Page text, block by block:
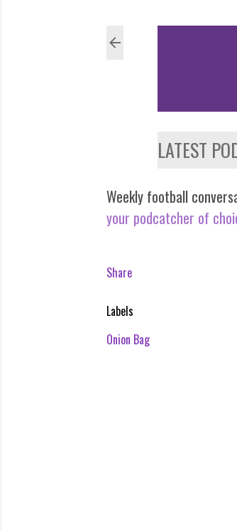
LATEST
Weekly football
your podcatcher of
Share
Labels
Onion Bag